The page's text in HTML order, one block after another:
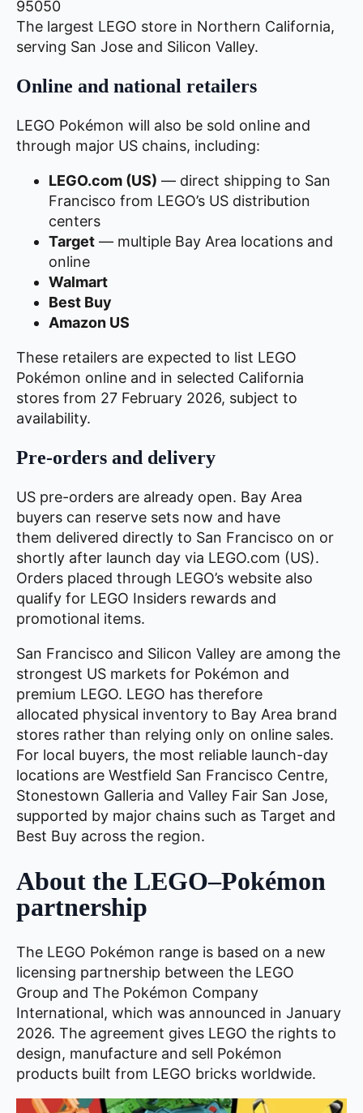
95050
The largest LEGO store in Northern California,
serving San Jose and Silicon Valley.
Online and national retailers
LEGO Pokémon will also be sold online and
through major US chains, including:
LEGO.com (US) — direct shipping to San
Francisco from LEGO’s US distribution
centers
Target — multiple Bay Area locations and
online
Walmart
Best Buy
Amazon US
These retailers are expected to list LEGO
Pokémon online and in selected California
stores from 27 February 2026, subject to
availability.
Pre-orders and delivery
US pre-orders are already open. Bay Area
buyers can reserve sets now and have
them delivered directly to San Francisco on or
shortly after launch day via LEGO.com (US).
Orders placed through LEGO’s website also
qualify for LEGO Insiders rewards and
promotional items.
San Francisco and Silicon Valley are among the
strongest US markets for Pokémon and
premium LEGO. LEGO has therefore
allocated physical inventory to Bay Area brand
stores rather than relying only on online sales.
For local buyers, the most reliable launch-day
locations are Westfield San Francisco Centre,
Stonestown Galleria and Valley Fair San Jose,
supported by major chains such as Target and
Best Buy across the region.
About the LEGO–Pokémon
partnership
The LEGO Pokémon range is based on a new
licensing partnership between the LEGO
Group and The Pokémon Company
International, which was announced in January
2026. The agreement gives LEGO the rights to
design, manufacture and sell Pokémon
products built from LEGO bricks worldwide.